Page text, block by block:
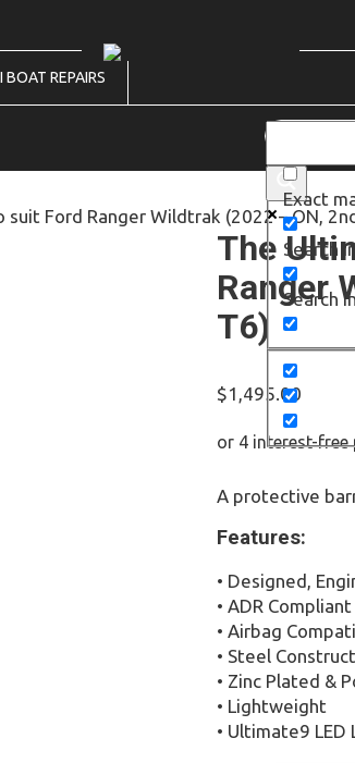
BOAT REPAIRS
Exact
Search
Search
Ford Ranger Wildtrak (2022 – ON,
The
Ranger
T6)
$1,495.00
A protective
Features:
• Designed,
• ADR Compliant
• Airbag
• Steel
• Zinc Plated &
• Lightweight
• Ultimate9 LED